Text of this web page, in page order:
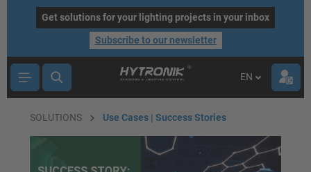
contentGet solutions for your lighting projects in your inbox
Subscribe to our newsletter
EN
SOLUTIONS Use Cases | Success Stories